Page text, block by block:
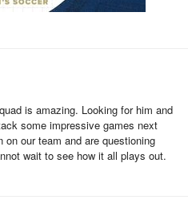
is amazing. Looking for him and
some impressive games next
our team and are questioning
wait to see how it all plays out.